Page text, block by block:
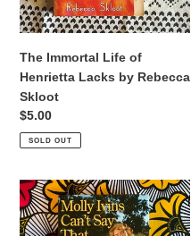
Rebecca
Skloot
The Immortal Life of
Henrietta Lacks by Rebecca
Skloot
Regular
price
$5.00
SOLD OUT
Molly
Ivins
Can't